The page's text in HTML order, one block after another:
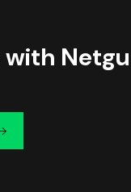
with